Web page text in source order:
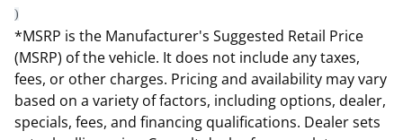
)
*MSRP is the Manufacturer's Suggested Retail Price
(MSRP) of the vehicle. It does not include any taxes,
fees, or other charges. Pricing and availability may vary
based on a variety of factors, including options, dealer,
specials, fees, and financing qualifications. Dealer sets